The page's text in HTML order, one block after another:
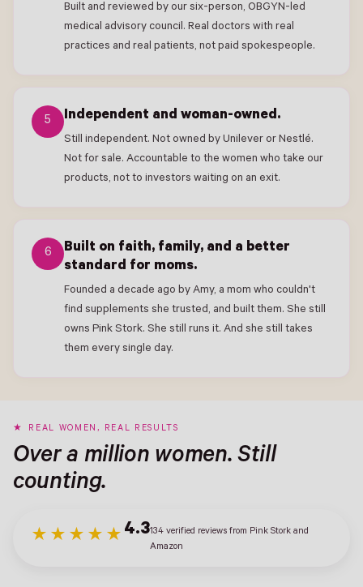
Built and reviewed by our six-person, OBGYN-led
medical advisory council. Real doctors with real
practices and real patients, not paid spokespeople.
5 Independent and woman-owned.
Still independent. Not owned by Unilever or Nestlé.
Not for sale. Accountable to the women who take our
products, not to investors waiting on an exit.
6
Built on faith, family, and a better
standard for moms.
Founded a decade ago by Amy, a mom who couldn't
find supplements she trusted, and built them. She still
owns Pink Stork. She still runs it. And she still takes
them every single day.
REAL WOMEN, REAL RESULTS
Over a million women. Still
counting.
★★★★★ 4.3134 verified reviews from Pink Stork and
Amazon